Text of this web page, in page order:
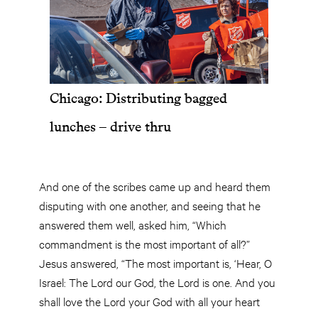
Chicago: Distributing bagged
lunches – drive thru
And one of the scribes came up and heard them
disputing with one another, and seeing that he
answered them well, asked him, “Which
commandment is the most important of all?”
Jesus answered, “The most important is, ‘Hear, O
Israel: The Lord our God, the Lord is one. And you
shall love the Lord your God with all your heart